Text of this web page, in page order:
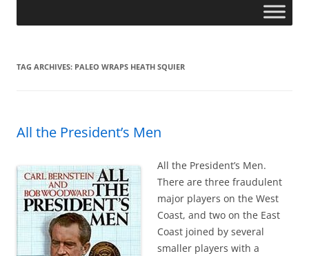
TAG ARCHIVES: PALEO WRAPS HEATH SQUIER
All the President’s Men
All the President’s Men.
There are three fraudulent
major players on the West
Coast, and two on the East
Coast joined by several
smaller players with a